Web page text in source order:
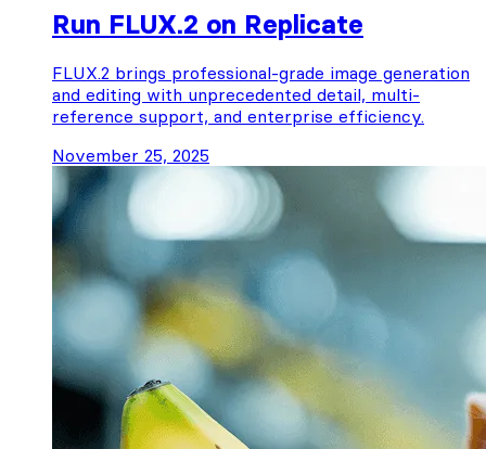
Run FLUX.2 on Replicate
FLUX.2 brings professional-grade image generation
and editing with unprecedented detail, multi-
reference support, and enterprise efficiency.
November 25, 2025